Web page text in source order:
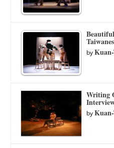
by
Writing
by